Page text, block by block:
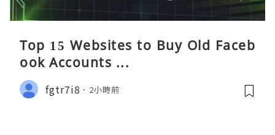
Top 15 Websites to Buy Old Faceb
ook Accounts ...
fgtr7i8 2小時前